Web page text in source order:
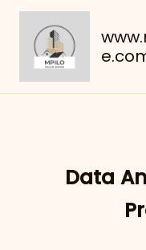
Skip
content
Data